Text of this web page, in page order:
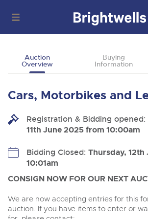
Back
Upcoming Auctions
Filter by Department
13
Aug
Ending Thu 13th Aug from
Entries Invited
Commercial Vehicles &
Ending Thu 13th Aug from 12:01pm
Departments
Back
Departments
Cars, Motorbikes,
and sports bikes to luxury motorhomes
Buying
Back
Buying Cars, Motorbikes, Motorhomes &
How to Buy
Selling
Past Results
Back
About Brightwells
Our Story & Contacts
Auction
Overview
Buying
Information
Cars, Motorbikes and
Registration & Bidding opened:
11th June 2025 from 10:00am
Bidding Closed: Thursday,
10:01am
CONSIGN NOW FOR OUR NEXT
We are now accepting entries for this
auction. If you have items to enter or